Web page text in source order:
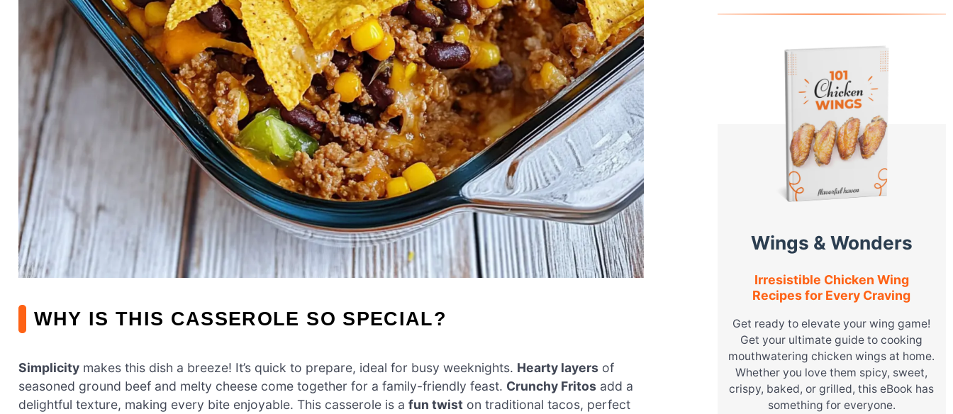
WHY IS THIS CASSEROLE SO SPECIAL?
Simplicity makes this dish a breeze! It’s quick to prepare, ideal for busy weeknights. Hearty layers of
seasoned ground beef and melty cheese come together for a family-friendly feast. Crunchy Fritos add a
delightful texture, making every bite enjoyable. This casserole is a fun twist on traditional tacos, perfect
Wings & Wonders
Irresistible Chicken Wing
Recipes for Every Craving
Get ready to elevate your wing game!
Get your ultimate guide to cooking
mouthwatering chicken wings at home.
Whether you love them spicy, sweet,
crispy, baked, or grilled, this eBook has
something for everyone.